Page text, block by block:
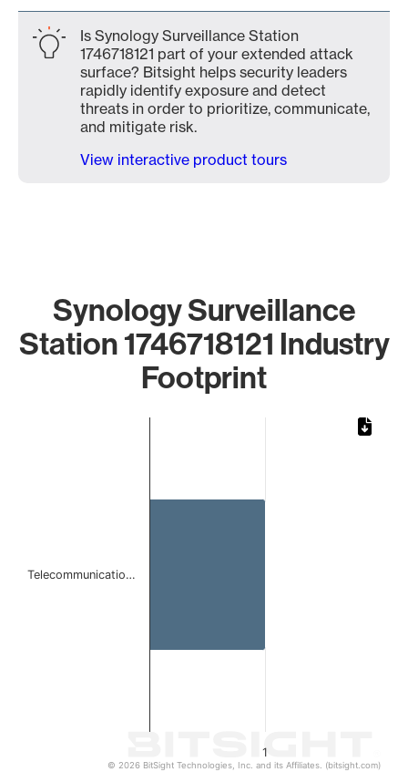
Is Synology Surveillance Station
1746718121 part of your extended attack
surface? Bitsight helps security leaders
rapidly identify exposure and detect
threats in order to prioritize, communicate,
and mitigate risk.
View interactive product tours
Synology Surveillance
Station 1746718121 Industry
Footprint
1
Telecommunicatio…
© 2026 BitSight Technologies, Inc. and its Affiliates. (bitsight.com)